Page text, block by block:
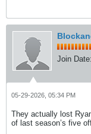
Join Date:
05-29-2026, 05:34 PM
They actually lost
of last season’s five